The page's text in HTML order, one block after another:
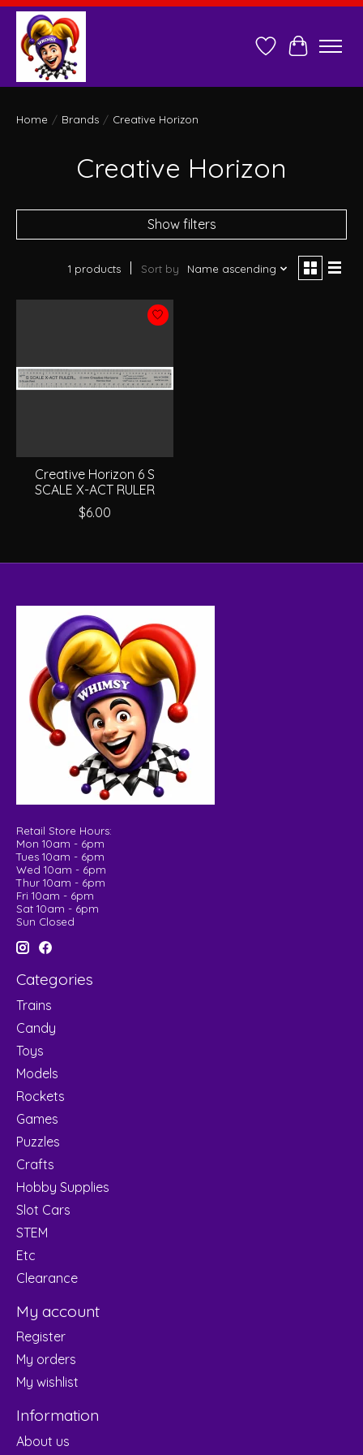
Wish ListCart
Home / Brands / Creative Horizon
Creative Horizon
Show filters
1 products Sort by Name ascending
Creative Horizon 6 S
SCALE X-ACT RULER
$6.00
Retail Store Hours:
Mon 10am - 6pm
Tues 10am - 6pm
Wed 10am - 6pm
Thur 10am - 6pm
Fri 10am - 6pm
Sat 10am - 6pm
Sun Closed
Categories
Trains
Candy
Toys
Models
Rockets
Games
Puzzles
Crafts
Hobby Supplies
Slot Cars
STEM
Etc
Clearance
My account
Register
My orders
My wishlist
Information
About us